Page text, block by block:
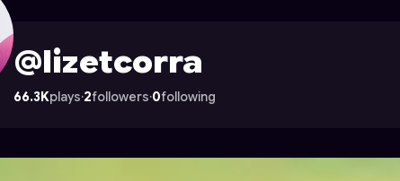
@lizetcorra
66.3Kplays·2followers·0following